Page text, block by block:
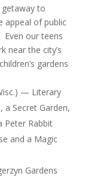
to
appeal of public
Even our teens
near the city’s
gardens
— Literary
Secret Garden,
Peter Rabbit
and a Magic
Gardens